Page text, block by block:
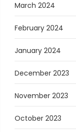
March 2024
February 2024
January 2024
December 2023
November 2023
October 2023